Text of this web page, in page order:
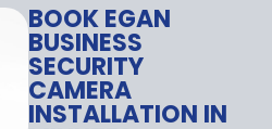
BOOK EGAN
BUSINESS
SECURITY
CAMERA
INSTALLATION IN